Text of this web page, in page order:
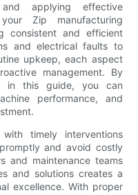
applying effective
Zip manufacturing
consistent and efficient
and electrical faults to
upkeep, each aspect
management. By
in this guide, you can
performance, and
with timely interventions
and avoid costly
and maintenance teams
and solutions creates a
excellence. With proper